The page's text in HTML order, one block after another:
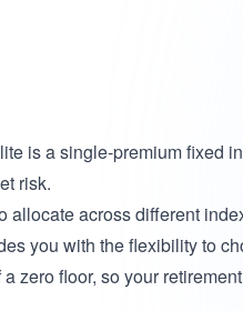
is a single-premium fixed
risk.
allocate across different
you with the flexibility to
zero floor, so your